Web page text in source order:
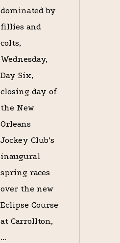
dominated by
fillies and
colts,
Wednesday,
Day Six,
closing day of
the New
Orleans
Jockey Club’s
inaugural
spring races
over the new
Eclipse Course
at Carrollton,
…